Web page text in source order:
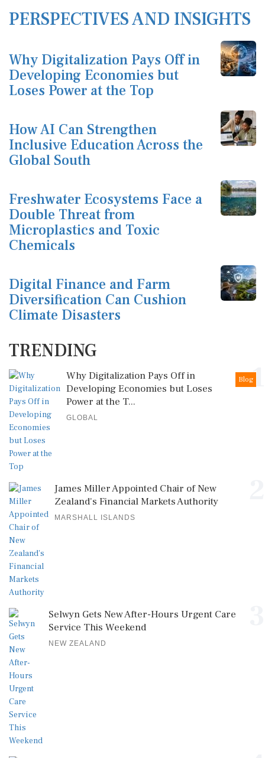
PERSPECTIVES AND INSIGHTS
Why Digitalization Pays Off in
Developing Economies but
Loses Power at the Top
How AI Can Strengthen
Inclusive Education Across the
Global South
Freshwater Ecosystems Face a
Double Threat from
Microplastics and Toxic
Chemicals
Digital Finance and Farm
Diversification Can Cushion
Climate Disasters
TRENDING
1
Blog
Why Digitalization Pays Off in
Developing Economies but Loses
Power at the T...
GLOBAL
James Miller Appointed Chair of New
Zealand's Financial Markets Authority
MARSHALL ISLANDS
Selwyn Gets New After-Hours Urgent Care
Service This Weekend
NEW ZEALAND